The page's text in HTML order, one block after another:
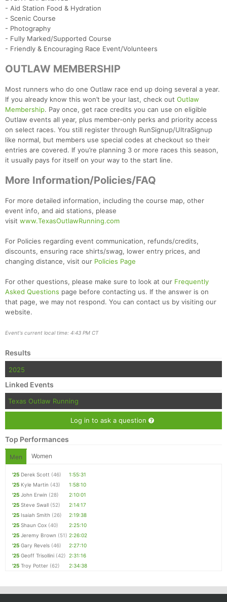
- Aid Station Food & Hydration
- Scenic Course
- Photography
- Fully Marked/Supported Course
- Friendly & Encouraging Race Event/Volunteers
OUTLAW MEMBERSHIP
Most runners who do one Outlaw race end up doing several a year.
If you already know this won’t be your last, check out Outlaw
Membership. Pay once, get race credits you can use on eligible
Outlaw events all year, plus member‑only perks and priority access
on select races. You still register through RunSignup/UltraSignup
like normal, but members use special codes at checkout so their
entries are covered. If you’re planning 3 or more races this season,
it usually pays for itself on your way to the start line.
More Information/Policies/FAQ
For more detailed information, including the course map, other
event info, and aid stations, please
visit www.TexasOutlawRunning.com
For Policies regarding event communication, refunds/credits,
discounts, ensuring race shirts/swag, lower entry prices, and
changing distance, visit our Policies Page
For other questions, please make sure to look at our Frequently
Asked Questions page before contacting us. If the answer is on
that page, we may not respond. You can contact us by visiting our
website.
Event's current local time: 4:43 PM CT
Results
2025
Linked Events
Texas Outlaw Running
Log in to ask a question
Top Performances
Men Women
'25 Derek Scott (46)
1:55:31
'25 Kyle Martin (43)
1:58:10
'25 John Erwin (28)
2:10:01
'25 Steve Swall (52)
2:14:17
'25 Isaiah Smith (26)
2:19:38
'25 Shaun Cox (40)
2:25:10
'25 Jeremy Brown (51) 2:26:02
'25 Gary Revels (46)
2:27:10
'25 Geoff Trisollini (42) 2:31:16
'25 Troy Potter (62) 2:34:38